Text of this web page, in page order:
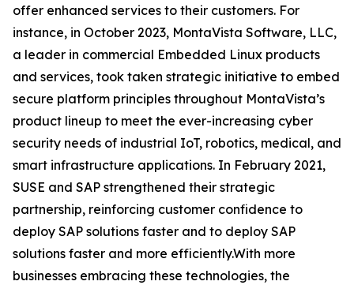
offer enhanced services to their customers. For
instance, in October 2023, MontaVista Software, LLC,
a leader in commercial Embedded Linux products
and services, took taken strategic initiative to embed
secure platform principles throughout MontaVista’s
product lineup to meet the ever-increasing cyber
security needs of industrial IoT, robotics, medical, and
smart infrastructure applications. In February 2021,
SUSE and SAP strengthened their strategic
partnership, reinforcing customer confidence to
deploy SAP solutions faster and to deploy SAP
solutions faster and more efficiently.With more
businesses embracing these technologies, the